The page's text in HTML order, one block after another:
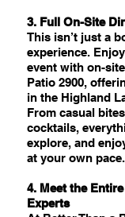
3. Full On-Site
This isn’t just a
experience.
event with on-
Patio 2900,
in the Highland
From casual
cocktails,
explore, and
at your own pace.
4. Meet the
Experts